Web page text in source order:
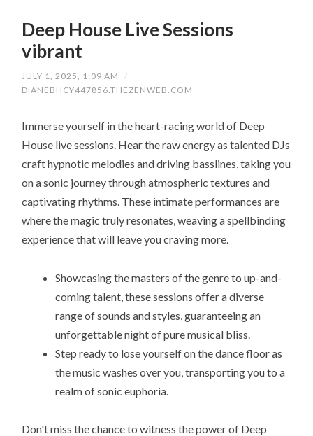
Deep House Live Sessions
vibrant
JULY 1, 2025, 1:09 AM
/
DIANEBHCY447856.THEZENWEB.COM
Immerse yourself in the heart-racing world of Deep
House live sessions. Hear the raw energy as talented DJs
craft hypnotic melodies and driving basslines, taking you
on a sonic journey through atmospheric textures and
captivating rhythms. These intimate performances are
where the magic truly resonates, weaving a spellbinding
experience that will leave you craving more.
Showcasing the masters of the genre to up-and-
coming talent, these sessions offer a diverse
range of sounds and styles, guaranteeing an
unforgettable night of pure musical bliss.
Step ready to lose yourself on the dance floor as
the music washes over you, transporting you to a
realm of sonic euphoria.
Don't miss the chance to witness the power of Deep